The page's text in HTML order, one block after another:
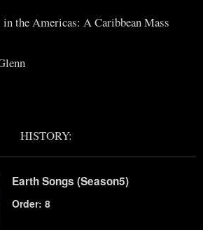
the Americas: A Caribbean Mass
HISTORY:
Earth Songs (Season5)
Order: 8